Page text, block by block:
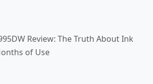
Review: The Truth About Ink
of Use